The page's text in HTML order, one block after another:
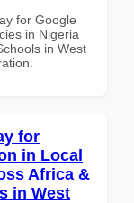
for Google
in Nigeria
in West
for
in Local
Africa &
in West